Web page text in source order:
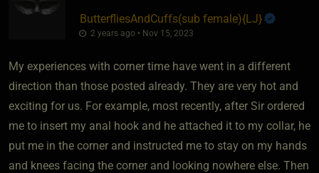
ButterfliesAndCuffs​(sub female)​{LJ}
2 years ago • Nov 15, 2023
My experiences with corner time have went in a different
direction than those posted already. They are very hot and
exciting for us. For example, most recently, after Sir ordered
me to insert my anal hook and he attached it to my collar, he
put me in the corner and instructed me to stay on my hands
and knees facing the corner and looking nowhere else. Then